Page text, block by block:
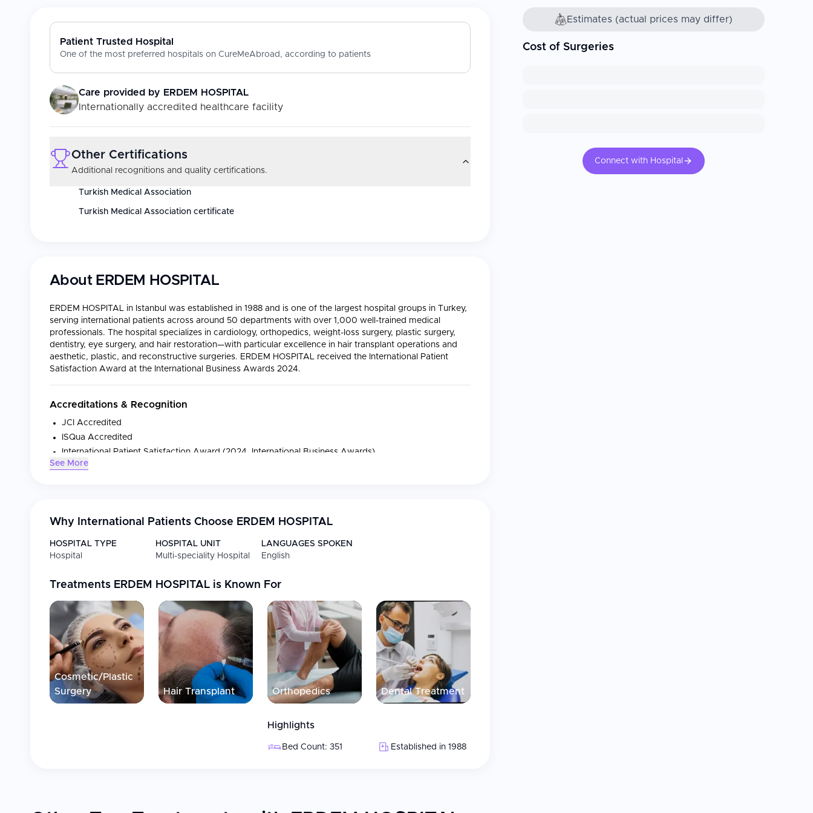
Patient Trusted Hospital
One of the most preferred hospitals on CureMeAbroad, according to patients
Care provided by ERDEM HOSPITAL
Internationally accredited healthcare facility
Other Certifications
Additional recognitions and quality certifications.
Turkish Medical Association
Turkish Medical Association certificate
About ERDEM HOSPITAL
ERDEM HOSPITAL in Istanbul was established in 1988 and is one of the largest hospital groups in Turkey,
serving international patients across around 50 departments with over 1,000 well-trained medical
professionals. The hospital specializes in cardiology, orthopedics, weight-loss surgery, plastic surgery,
dentistry, eye surgery, and hair restoration—with particular excellence in hair transplant operations and
aesthetic, plastic, and reconstructive surgeries. ERDEM HOSPITAL received the International Patient
Satisfaction Award at the International Business Awards 2024.
Accreditations & Recognition
JCI Accredited
ISQua Accredited
International Patient Satisfaction Award (2024, International Business Awards)
Specialty Focus
Cardiology Angiography, bypass surgery, and valve repair or replacement
Bariatric Surgery
Sleeve gastroplasty for 75% stomach volume reduction; patients feel
Surgery
Hair Transplantation FUE, DHI, Sapphire transplantation, beard and eyebrow restoration
Dentistry
Dental implants, crowns, veneers, orthodontics, and full-mouth
restorations
Orthopedics General orthopedic and trauma surgery
Comprehensive surgical services
See More
Why International Patients Choose ERDEM HOSPITAL
HOSPITAL TYPE
Hospital
HOSPITAL UNIT
Multi-speciality Hospital
LANGUAGES SPOKEN
English
Treatments ERDEM HOSPITAL is Known For
Cosmetic/Plastic
Surgery
Hair Transplant Orthopedics Dental Treatment
Highlights
Bed Count: 351 Established in 1988
Estimates (actual prices may differ)
Cost of Surgeries
Connect with Hospital